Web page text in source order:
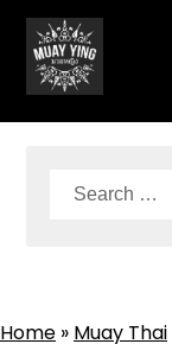
Skip
content
Search
Home » Muay Thai